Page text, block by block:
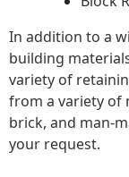
In addition to a
building
variety of
from a variety of
brick, and man-
your request.